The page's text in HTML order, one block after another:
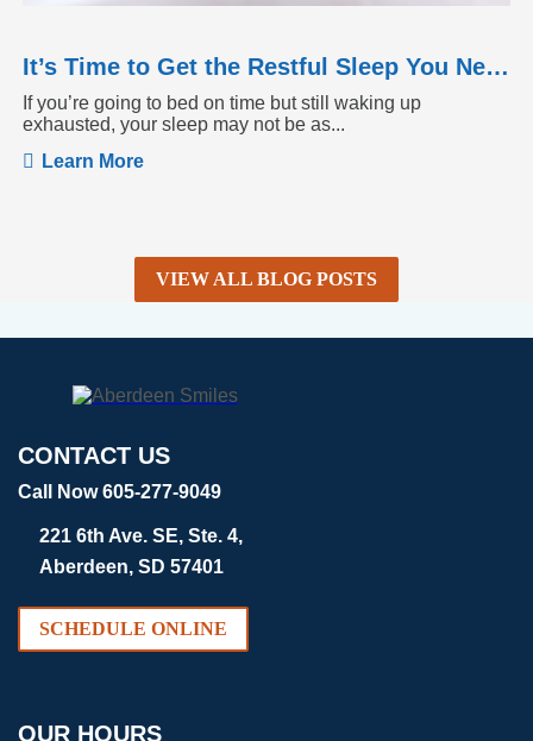
It’s Time to Get the Restful Sleep You Need
If you’re going to bed on time but still waking up
exhausted, your sleep may not be as...
Learn More
VIEW ALL BLOG POSTS
CONTACT US
Call Now 605-277-9049
221 6th Ave. SE, Ste. 4,
Aberdeen, SD 57401
SCHEDULE ONLINE
OUR HOURS